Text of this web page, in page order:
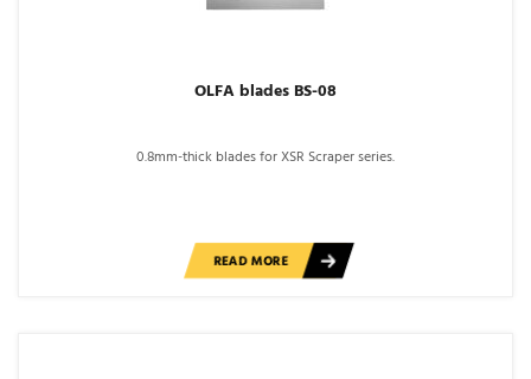
OLFA blades BS-08
0.8mm-thick blades for XSR Scraper series.
READ MORE